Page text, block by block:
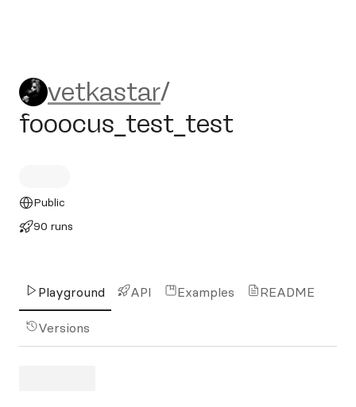
vetkastar/fooocus_test_test
vetkastar/
fooocus_test_test
Public
90 runs
Playground API Examples README
Versions